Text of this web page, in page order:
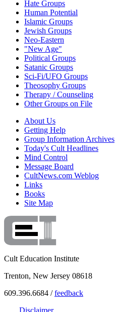
Hate Groups
Human Potential
Islamic Groups
Jewish Groups
Neo-Eastern
"New Age"
Political Groups
Satanic Groups
Sci-Fi/UFO Groups
Theosophy Groups
Therapy / Counseling
Other Groups on File
About Us
Getting Help
Group Information Archives
Today's Cult Headlines
Mind Control
Message Board
CultNews.com Weblog
Links
Books
Site Map
Cult Education Institute
Trenton, New Jersey 08618
609.396.6684 /feedback
Disclaimer